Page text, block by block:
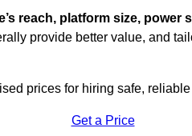
reach, platform size, power
provide better value, and
prices for hiring safe,
Get a Price